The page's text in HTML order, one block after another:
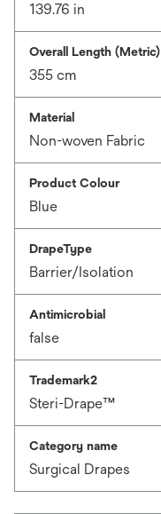
139.76 in
Overall Length (Metric)
355 cm
Material
Non-woven Fabric
Product Colour
Blue
DrapeType
Barrier/Isolation
Antimicrobial
false
Trademark2
Steri-Drape™
Category name
Surgical Drapes